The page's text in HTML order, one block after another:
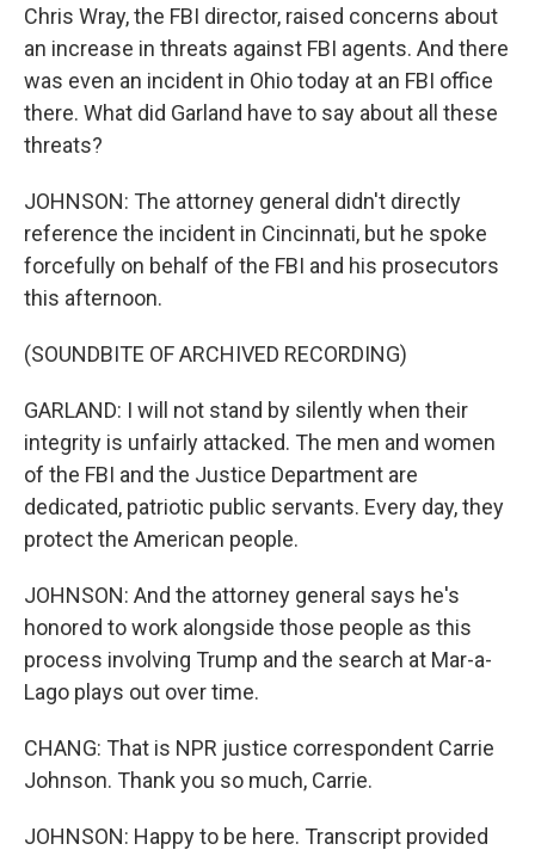
Chris Wray, the FBI director, raised concerns about
an increase in threats against FBI agents. And there
was even an incident in Ohio today at an FBI office
there. What did Garland have to say about all these
threats?
JOHNSON: The attorney general didn't directly
reference the incident in Cincinnati, but he spoke
forcefully on behalf of the FBI and his prosecutors
this afternoon.
(SOUNDBITE OF ARCHIVED RECORDING)
GARLAND: I will not stand by silently when their
integrity is unfairly attacked. The men and women
of the FBI and the Justice Department are
dedicated, patriotic public servants. Every day, they
protect the American people.
JOHNSON: And the attorney general says he's
honored to work alongside those people as this
process involving Trump and the search at Mar-a-
Lago plays out over time.
CHANG: That is NPR justice correspondent Carrie
Johnson. Thank you so much, Carrie.
JOHNSON: Happy to be here. Transcript provided